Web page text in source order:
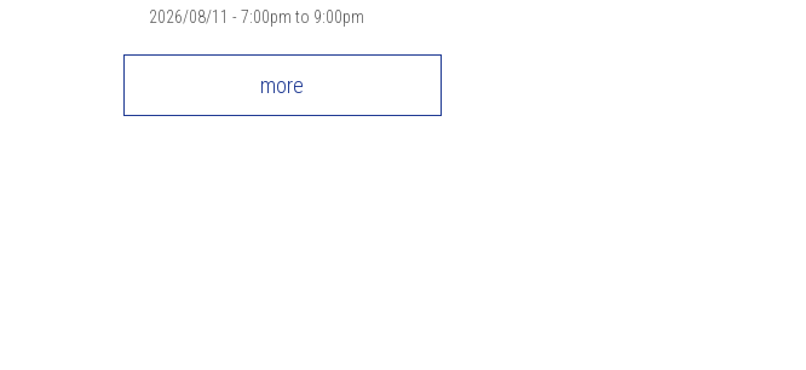
2026/08/11 - 7:00pm to 9:00pm
more